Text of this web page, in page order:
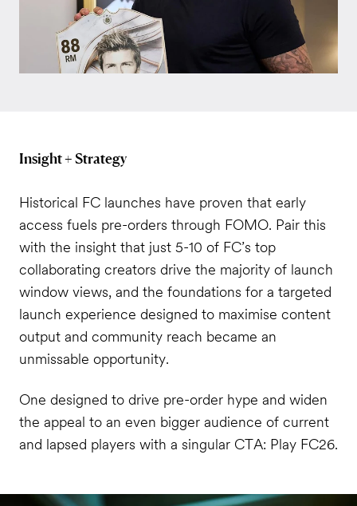
Insight + Strategy
Historical FC launches have proven that early
access fuels pre-orders through FOMO. Pair this
with the insight that just 5-10 of FC’s top
collaborating creators drive the majority of launch
window views, and the foundations for a targeted
launch experience designed to maximise content
output and community reach became an
unmissable opportunity.
One designed to drive pre-order hype and widen
the appeal to an even bigger audience of current
and lapsed players with a singular CTA: Play FC26.